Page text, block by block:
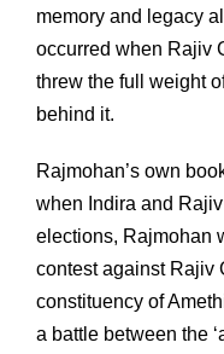
memory and legacy
occurred when Rajiv
threw the full weight
behind it.
Rajmohan’s own
when Indira and
elections, Rajmohan
contest against Rajiv
constituency of
a battle between the